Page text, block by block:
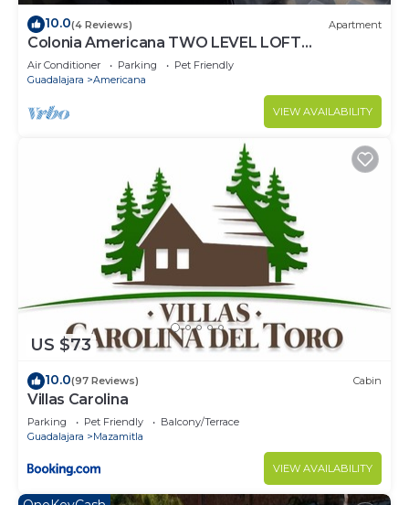
10.0(4 Reviews) Apartment
Colonia Americana TWO LEVEL LOFT
Apartment
Air Conditioner Parking
Pet Friendly
Guadalajara
Americana
VIEW AVAILABILITY
US $73
10.0(97 Reviews) Cabin
Villas Carolina
Parking Pet Friendly
Balcony/Terrace
Guadalajara
Mazamitla
VIEW AVAILABILITY